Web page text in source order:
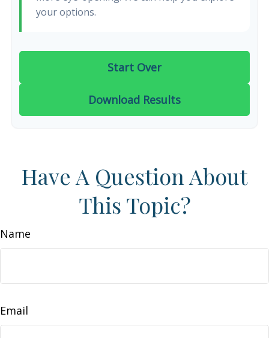
your options.
Start Over
Download Results
Have A Question About
This Topic?
Name
Email